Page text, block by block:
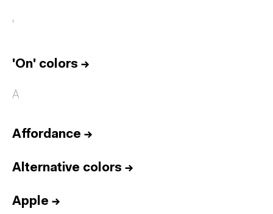
'
'On' colors →
A
Affordance →
Alternative colors →
Apple →